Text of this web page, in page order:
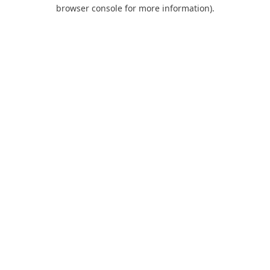
browser console for more information).